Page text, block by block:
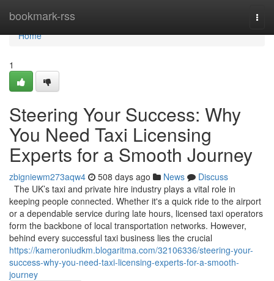
bookmark-rss
Home
Home
1
Steering Your Success: Why
You Need Taxi Licensing
Experts for a Smooth Journey
zbigniewm273aqw4 508 days ago News
Discuss
The UK’s taxi and private hire industry plays a vital role in
keeping people connected. Whether it's a quick ride to the airport
or a dependable service during late hours, licensed taxi operators
form the backbone of local transportation networks. However,
behind every successful taxi business lies the crucial
https://kameroniudkm.blogaritma.com/32106336/steering-your-
success-why-you-need-taxi-licensing-experts-for-a-smooth-
journey